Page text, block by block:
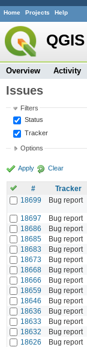
Home Projects Help
QGIS
Overview Activity
Issues
Filters
Status
Tracker
Options
Apply Clear
# Tracker
18699
Bug report
18697 Bug report
18686
Bug report
18685
Bug report
18683
Bug report
18673
Bug report
18668
Bug report
18666
Bug report
18659
Bug report
18646
Bug report
18636
Bug report
18633
Bug report
18632
Bug report
18626
Bug report